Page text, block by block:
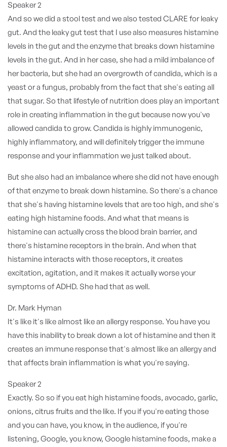
Speaker 2
And so we did a stool test and we also tested CLARE for leaky
gut. And the leaky gut test that I use also measures histamine
levels in the gut and the enzyme that breaks down histamine
levels in the gut. And in her case, she had a mild imbalance of
her bacteria, but she had an overgrowth of candida, which is a
yeast or a fungus, probably from the fact that she's eating all
that sugar. So that lifestyle of nutrition does play an important
role in creating inflammation in the gut because now you've
allowed candida to grow. Candida is highly immunogenic,
highly inflammatory, and will definitely trigger the immune
response and your inflammation we just talked about.
But she also had an imbalance where she did not have enough
of that enzyme to break down histamine. So there's a chance
that she's having histamine levels that are too high, and she's
eating high histamine foods. And what that means is
histamine can actually cross the blood brain barrier, and
there's histamine receptors in the brain. And when that
histamine interacts with those receptors, it creates
excitation, agitation, and it makes it actually worse your
symptoms of ADHD. She had that as well.
Dr. Mark Hyman
It's like it's like almost like an allergy response. You have you
have this inability to break down a lot of histamine and then it
creates an immune response that's almost like an allergy and
that affects brain inflammation is what you're saying.
Speaker 2
Exactly. So so if you eat high histamine foods, avocado, garlic,
onions, citrus fruits and the like. If you if you're eating those
and you can have, you know, in the audience, if you're
listening, Google, you know, Google histamine foods, make a